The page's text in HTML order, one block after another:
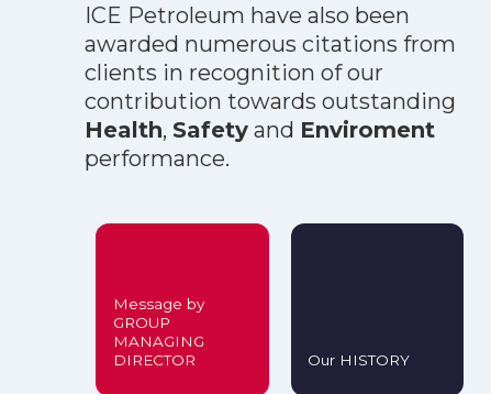
ICE Petroleum have also been
awarded numerous citations from
clients in recognition of our
contribution towards outstanding
Health, Safety and Enviroment
performance.
Message by
GROUP
MANAGING
DIRECTOR
Our HISTORY